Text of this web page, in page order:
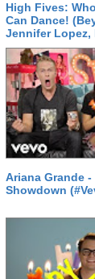
High Fives:
Can Dance!
Jennifer Lopez,
Ariana Grande -
Showdown